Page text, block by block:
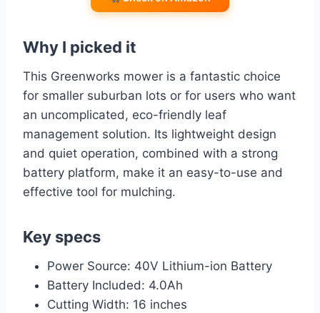
Why I picked it
This Greenworks mower is a fantastic choice
for smaller suburban lots or for users who want
an uncomplicated, eco-friendly leaf
management solution. Its lightweight design
and quiet operation, combined with a strong
battery platform, make it an easy-to-use and
effective tool for mulching.
Key specs
Power Source: 40V Lithium-ion Battery
Battery Included: 4.0Ah
Cutting Width: 16 inches